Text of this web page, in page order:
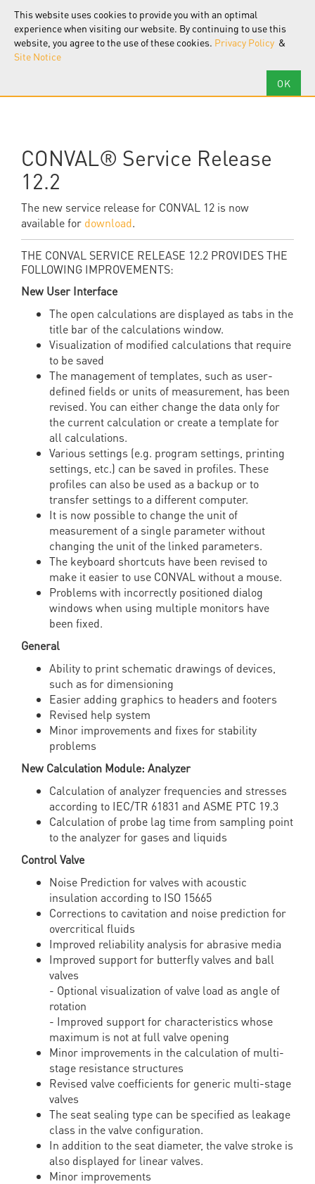
This website uses cookies to provide you with an optimal
experience when visiting our website. By continuing to use this
website, you agree to the use of these cookies. Privacy Policy &
Site Notice
F.I.R.S.T.Software
CONVAL® Service Release
12.2
The new service release for CONVAL 12 is now
available for download.
THE CONVAL SERVICE RELEASE 12.2 PROVIDES THE
FOLLOWING IMPROVEMENTS:
New User Interface
The open calculations are displayed as tabs in the
title bar of the calculations window.
Visualization of modified calculations that require
to be saved
The management of templates, such as user-
defined fields or units of measurement, has been
revised. You can either change the data only for
the current calculation or create a template for
all calculations.
Various settings (e.g. program settings, printing
settings, etc.) can be saved in profiles. These
profiles can also be used as a backup or to
transfer settings to a different computer.
It is now possible to change the unit of
measurement of a single parameter without
changing the unit of the linked parameters.
The keyboard shortcuts have been revised to
make it easier to use CONVAL without a mouse.
Problems with incorrectly positioned dialog
windows when using multiple monitors have
been fixed.
General
Ability to print schematic drawings of devices,
such as for dimensioning
Easier adding graphics to headers and footers
Revised help system
Minor improvements and fixes for stability
problems
New Calculation Module: Analyzer
Calculation of analyzer frequencies and stresses
according to IEC/TR 61831 and ASME PTC 19.3
Calculation of probe lag time from sampling point
to the analyzer for gases and liquids
Control Valve
Noise Prediction for valves with acoustic
insulation according to ISO 15665
Corrections to cavitation and noise prediction for
overcritical fluids
Improved reliability analysis for abrasive media
Improved support for butterfly valves and ball
valves
- Optional visualization of valve load as angle of
rotation
- Improved support for characteristics whose
maximum is not at full valve opening
Minor improvements in the calculation of multi-
stage resistance structures
Revised valve coefficients for generic multi-stage
valves
The seat sealing type can be specified as leakage
class in the valve configuration.
In addition to the seat diameter, the valve stroke is
also displayed for linear valves.
Minor improvements